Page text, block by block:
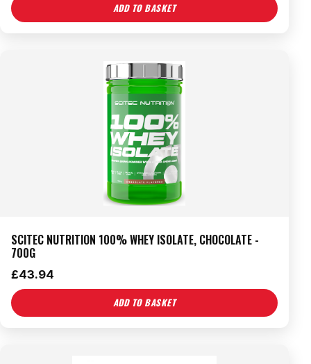
ADD TO BASKET
SCITEC NUTRITION 100% WHEY ISOLATE, CHOCOLATE -
700G
£43.94
ADD TO BASKET